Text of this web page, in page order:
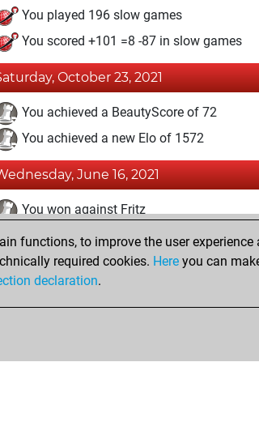
You played 196 slow games
You scored +101 =8 -87 in slow games
October 23, 2021
You achieved a BeautyScore of 72
You achieved a new Elo of 1572
June 16, 2021
You won against Fritz
June 11, 2021
You created your Fritz account
functions, to improve the user
required cookies. Here you can
declaration.